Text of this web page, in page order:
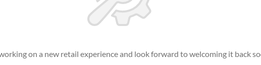
on a new retail experience and look forward to welcoming it back